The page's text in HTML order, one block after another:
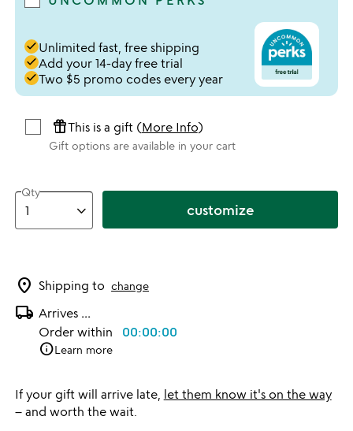
doneUnlimited fast, free shipping
doneAdd your 14-day free trial
doneTwo $5 promo codes every year
featured_seasonal_and_giftsThis is a gift (More Info)
Gift options are available in your cart
Qty
customize
location_on Shipping to change
local_shipping Arrives ...
Order within 00:00:00
infoLearn more
If your gift will arrive late, let them know it's on the way
– and worth the wait.